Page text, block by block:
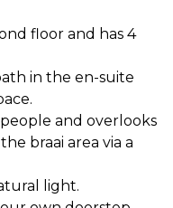
floor and has 4
in the en-suite
and overlooks
braai area via a
light.